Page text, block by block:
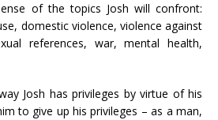
of the topics Josh will confront:
domestic violence, violence against
references, war, mental health,
Josh has privileges by virtue of his
to give up his privileges – as a man,